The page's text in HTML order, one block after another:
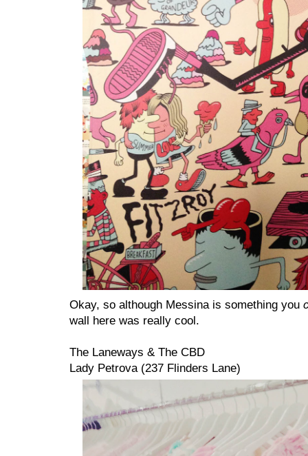
Okay, so although Messina is something you
wall here was really cool.
The Laneways & The CBD
Lady Petrova (237 Flinders Lane)